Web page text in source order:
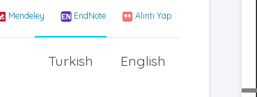
Mendeley EndNote Alıntı Yap
English
Turkish